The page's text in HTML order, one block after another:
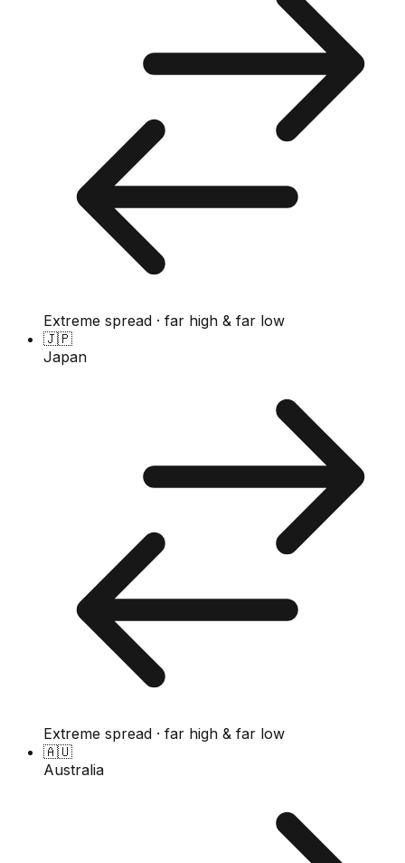
Extreme spread · far high & far low
🇯🇵
Japan
Extreme spread · far high & far low
🇦🇺
Australia